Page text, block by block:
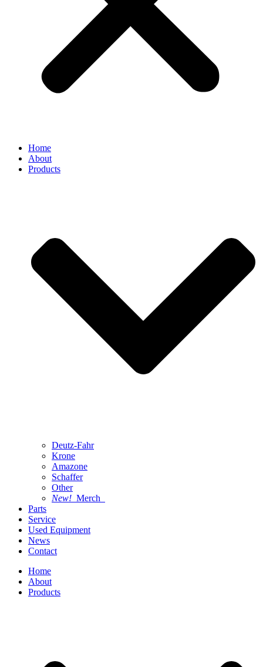
Home
About
Products
Deutz-Fahr
Krone
Amazone
Schaffer
Other
New! Merch
Parts
Service
Used Equipment
News
Contact
Home
About
Products